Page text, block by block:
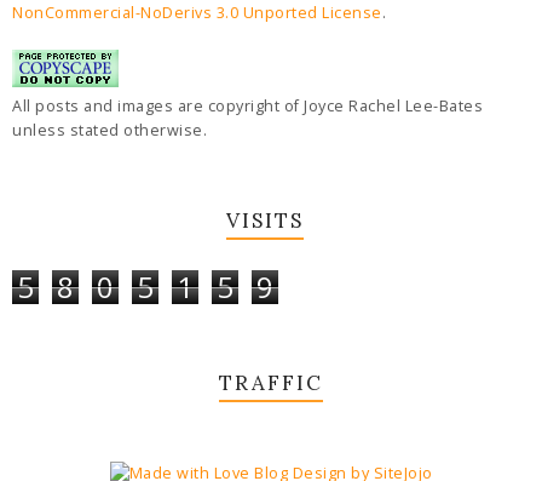
NonCommercial-NoDerivs 3.0 Unported License.
All posts and images are copyright of Joyce Rachel Lee-Bates
unless stated otherwise.
VISITS
5 8 0 5 1 5 9
TRAFFIC